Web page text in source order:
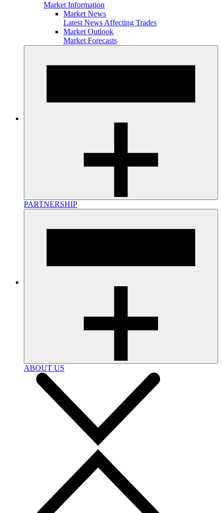
Market Information
Market News
Latest News Affecting Trades
Market Outlook
Market Forecasts
PARTNERSHIP
ABOUT US